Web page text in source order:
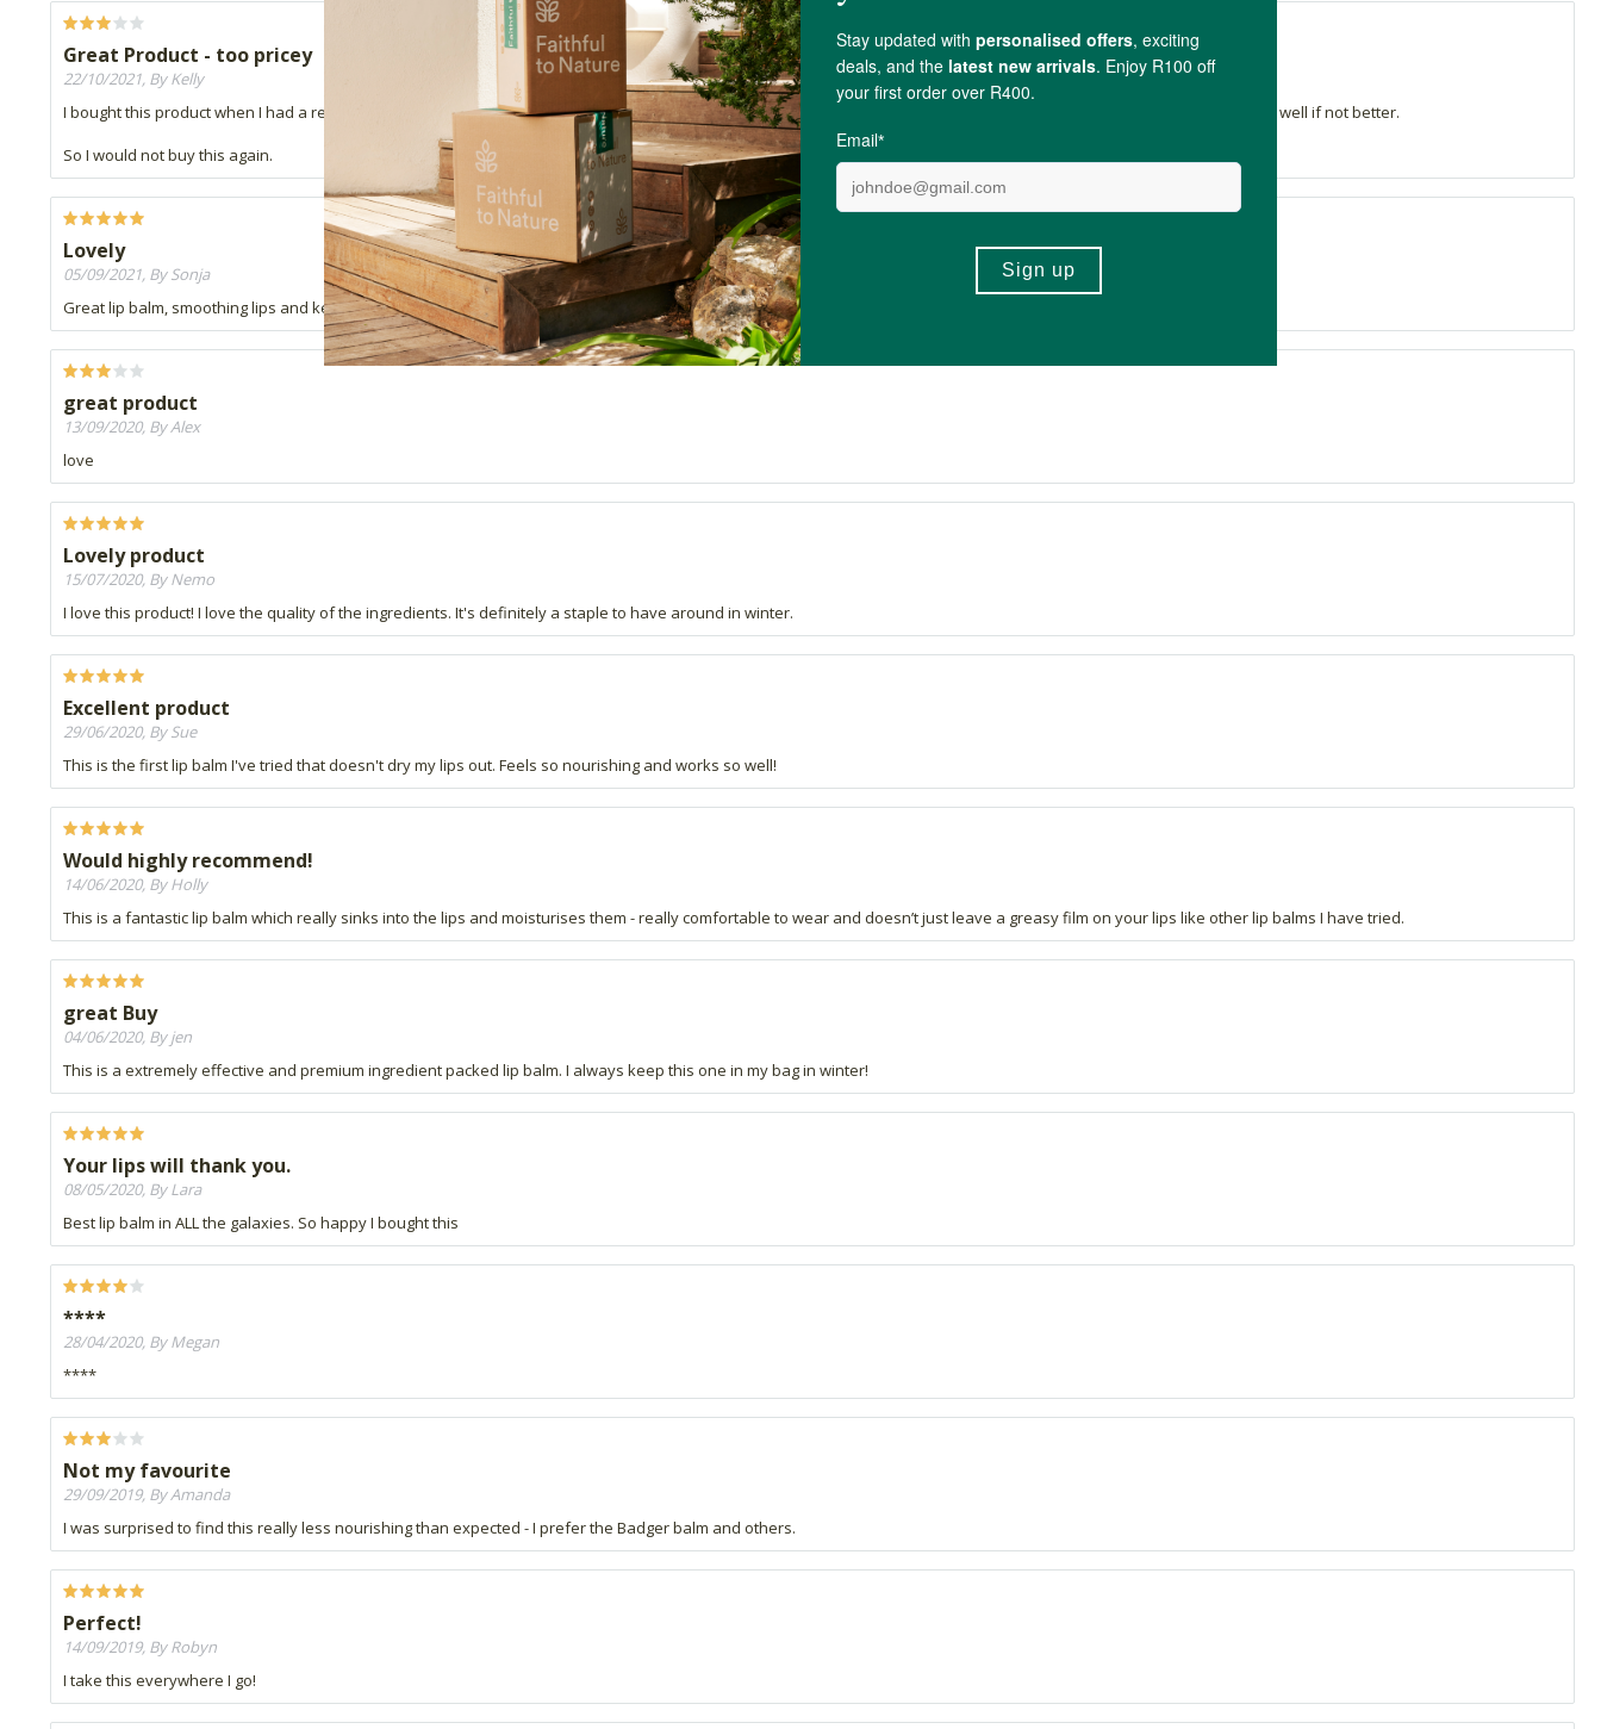
Great Product - too pricey
22/10/2021, By Kelly
I bought this product when I had a really bad case of dry lips, it is really nice, smells good and moisturizes well but I found that the R20 Simply Bee lip balm worked just as well if not better.
So I would not buy this again.
Lovely
05/09/2021, By Sonja
Great lip balm, smoothing lips and keeps lip soft. Not waxy, great quality and better than most lip balms.
great product
13/09/2020, By Alex
love
Lovely product
15/07/2020, By Nemo
I love this product! I love the quality of the ingredients. It's definitely a staple to have around in winter.
Excellent product
29/06/2020, By Sue
This is the first lip balm I've tried that doesn't dry my lips out. Feels so nourishing and works so well!
Would highly recommend!
14/06/2020, By Holly
This is a fantastic lip balm which really sinks into the lips and moisturises them - really comfortable to wear and doesn’t just leave a greasy film on your lips like other lip balms I have tried.
great Buy
04/06/2020, By jen
This is a extremely effective and premium ingredient packed lip balm. I always keep this one in my bag in winter!
Your lips will thank you.
08/05/2020, By Lara
Best lip balm in ALL the galaxies. So happy I bought this
****
28/04/2020, By Megan
****
Not my favourite
29/09/2019, By Amanda
I was surprised to find this really less nourishing than expected - I prefer the Badger balm and others.
Perfect!
14/09/2019, By Robyn
I take this everywhere I go!